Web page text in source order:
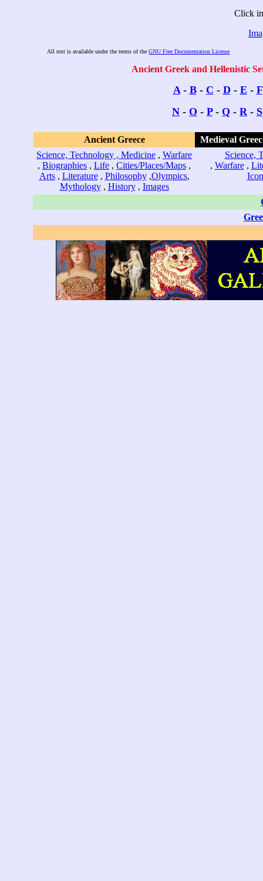
Click
All text is available under the terms of theGNU Free Documentation License
Ancient Greek and Hellenistic
A- B- C - D - E - F
N - O - P- Q - R- S
Ancient Greece
Medieval
Science, Technology , Medicine , Warfare
, Biographies , Life , Cities/Places/Maps ,
Arts, Literature, Philosophy,Olympics,
Mythology, History, Images
Science,
, Warfare,